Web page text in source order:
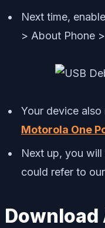
Next time,
> About Phone
Your device
Motorola One
Next up, you
could refer to
Download